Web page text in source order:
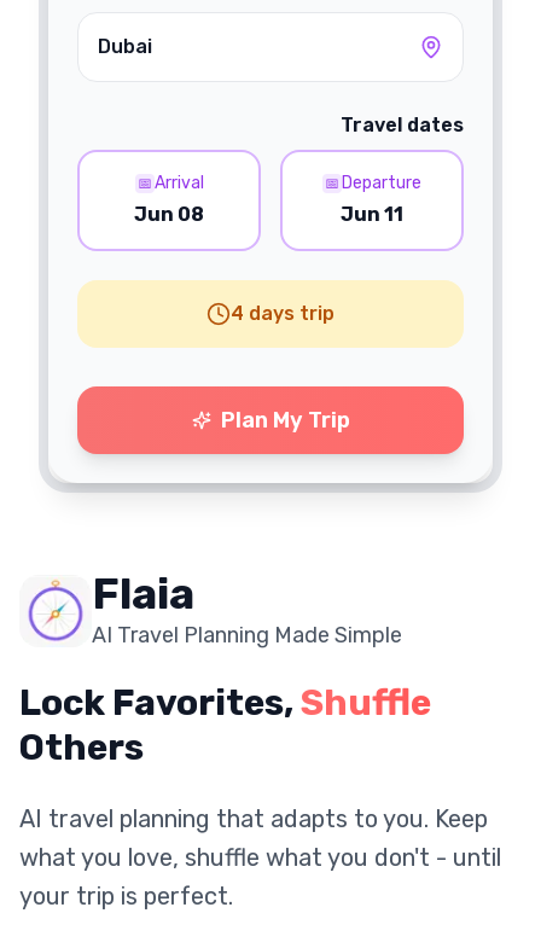
Dubai
Travel dates
📅 Arrival
Jun 08
📅 Departure
Jun 11
4 days trip
Plan My Trip
Flaia
AI Travel Planning Made Simple
Lock Favorites,Shuffle
Others
AI travel planning that adapts to you. Keep
what you love, shuffle what you don't - until
your trip is perfect.